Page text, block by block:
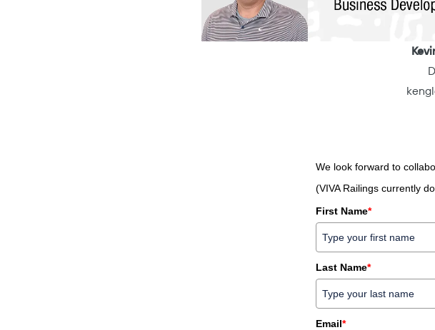
We look forward to
(VIVA Railings currently
First Name*
Last Name*
Email*